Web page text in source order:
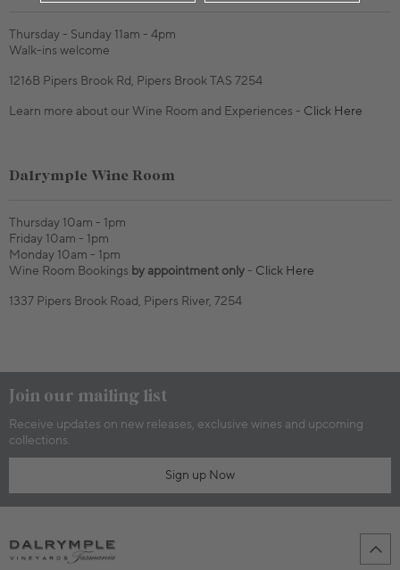
Thursday - Sunday 11am - 4pm
Walk-ins welcome
1216B Pipers Brook Rd, Pipers Brook TAS 7254
Learn more about our Wine Room and Experiences - Click Here
Dalrymple Wine Room
Thursday 10am - 1pm
Friday 10am - 1pm
Monday 10am - 1pm
Wine Room Bookings by appointment only- Click Here
1337 Pipers Brook Road, Pipers River, 7254
Join our mailing list
Receive updates on new releases, exclusive wines and upcoming
collections.
Sign up Now